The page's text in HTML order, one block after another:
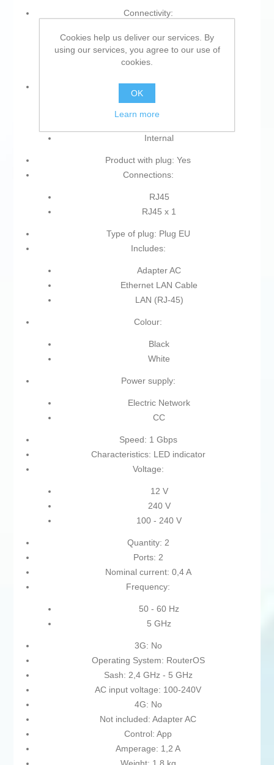
Connectivity:
Wi-Fi
Wi-Fi 5 GHz
Ethernet
Type:
Internal
Product with plug: Yes
Connections:
RJ45
RJ45 x 1
Type of plug: Plug EU
Includes:
Adapter AC
Ethernet LAN Cable
LAN (RJ-45)
Colour:
Black
White
Power supply:
Electric Network
CC
Speed: 1 Gbps
Characteristics: LED indicator
Voltage:
12 V
240 V
100 - 240 V
Quantity: 2
Ports: 2
Nominal current: 0,4 A
Frequency:
50 - 60 Hz
5 GHz
3G: No
Operating System: RouterOS
Sash: 2,4 GHz - 5 GHz
AC input voltage: 100-240V
4G: No
Not included: Adapter AC
Control: App
Amperage: 1,2 A
Cookies help us deliver our services. By
using our services, you agree to our use of
cookies.
OK
Learn more